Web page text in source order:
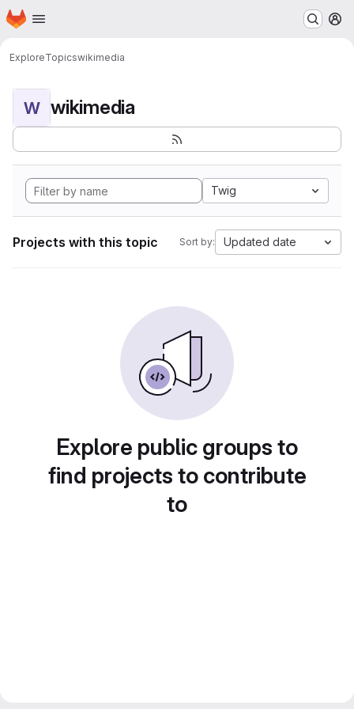
Skip to main content
Homepage
ExploreTopicswikimedia
W wikimedia
Twig
Projects with this topic Sort by: Updated date
Explore public groups to
find projects to contribute
to